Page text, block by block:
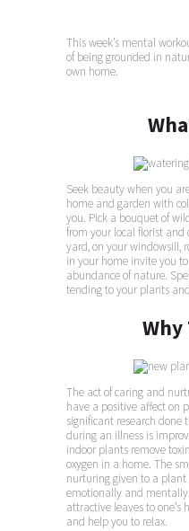
This week’s mental
of being grounded in
own home.
Seek beauty when you
home and garden with
you. Pick a bouquet of
from your local florist
yard, on your windowsill,
in your home invite you
abundance of nature.
tending to your plants
Why
The act of caring and
have a positive affect on
significant research done
during an illness is
indoor plants remove
oxygen in a home. The
nurturing given to a
emotionally and
attractive leaves to
and help you to relax.